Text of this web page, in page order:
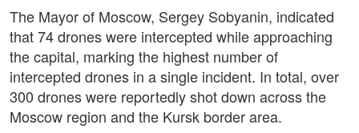
The Mayor of Moscow, Sergey Sobyanin, indicated
that 74 drones were intercepted while approaching
the capital, marking the highest number of
intercepted drones in a single incident. In total, over
300 drones were reportedly shot down across the
Moscow region and the Kursk border area.